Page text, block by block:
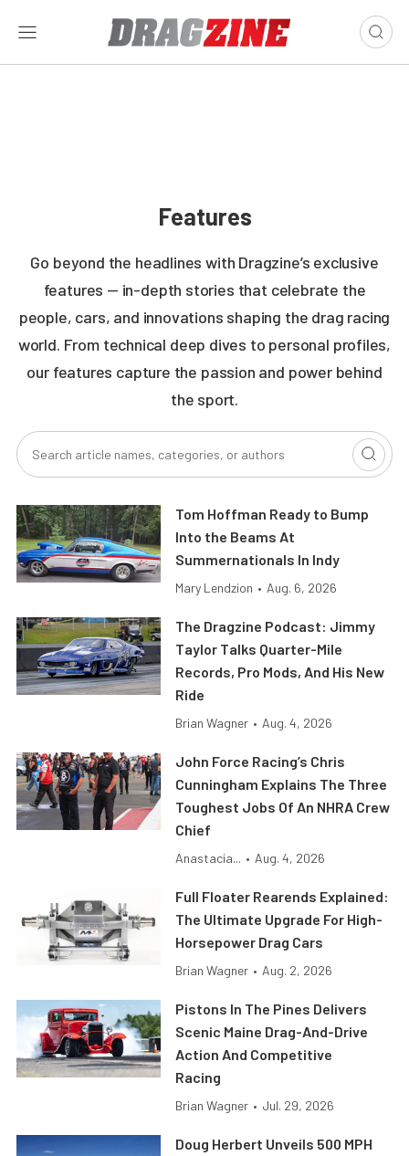
Features
Go beyond the headlines with Dragzine’s exclusive
features — in-depth stories that celebrate the
people, cars, and innovations shaping the drag racing
world. From technical deep dives to personal profiles,
our features capture the passion and power behind
the sport.
Tom Hoffman Ready to Bump
Into the Beams At
Summernationals In Indy
Mary Lendzion • Aug. 6, 2026
The Dragzine Podcast: Jimmy
Taylor Talks Quarter-Mile
Records, Pro Mods, And His New
Ride
Brian Wagner • Aug. 4, 2026
John Force Racing’s Chris
Cunningham Explains The Three
Toughest Jobs Of An NHRA Crew
Chief
Anastacia... • Aug. 4, 2026
Full Floater Rearends Explained:
The Ultimate Upgrade For High-
Horsepower Drag Cars
Brian Wagner • Aug. 2, 2026
Pistons In The Pines Delivers
Scenic Maine Drag-And-Drive
Action And Competitive
Racing
Brian Wagner • Jul. 29, 2026
Doug Herbert Unveils 500 MPH